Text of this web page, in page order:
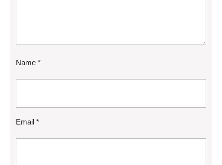
Name *
Email *